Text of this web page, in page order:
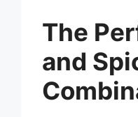
The
and